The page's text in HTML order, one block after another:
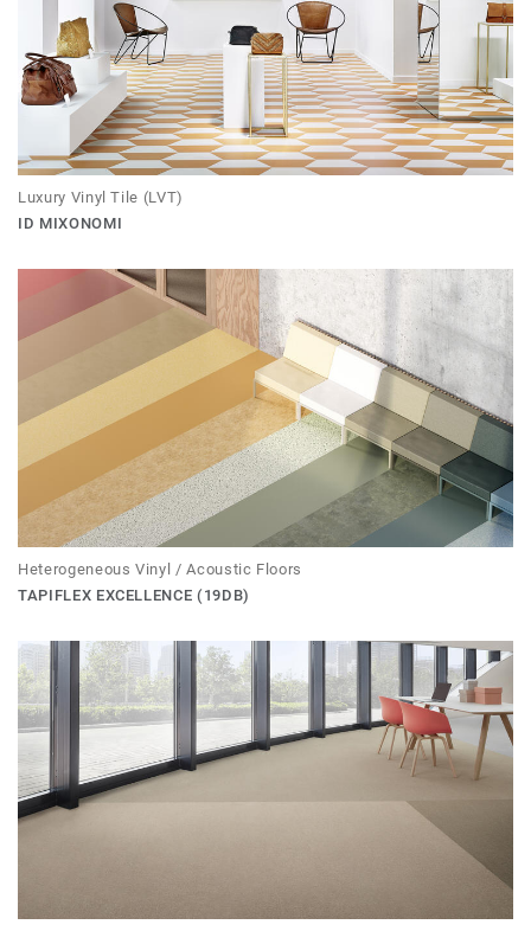
Luxury Vinyl Tile (LVT)
ID MIXONOMI
Heterogeneous Vinyl / Acoustic Floors
TAPIFLEX EXCELLENCE (19DB)